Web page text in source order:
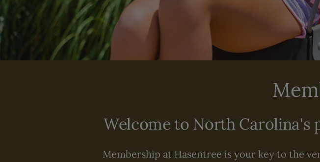
Welcome to North
Membership at Hasentree is your key to the